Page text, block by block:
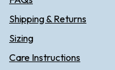
Shipping & Returns
Sizing
Care Instructions